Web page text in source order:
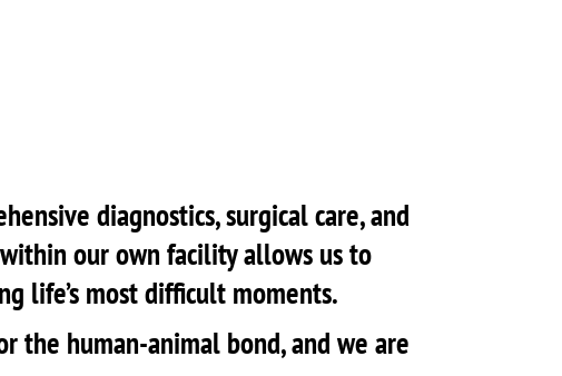
diagnostics, surgical care, and
our own facility allows us to
life’s most difficult moments.
the human-animal bond, and we are